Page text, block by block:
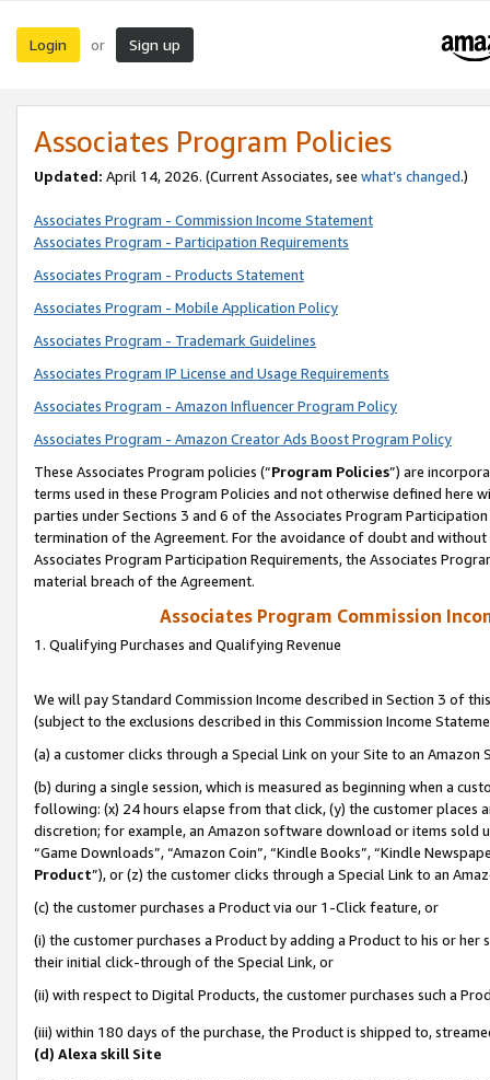
Login or Sign up
Associates Program Policies
Updated: April 14, 2026. (Current Associates, see what’s changed.)
Associates Program - Commission Income Statement
Associates Program - Participation Requirements
Associates Program - Products Statement
Associates Program - Mobile Application Policy
Associates Program - Trademark Guidelines
Associates Program IP License and Usage Requirements
Associates Program - Amazon Influencer Program Policy
Associates Program - Amazon Creator Ads Boost Program Policy
These Associates Program policies (“Program Policies”) are
terms used in these Program Policies and not otherwise defined
parties under Sections 3 and 6 of the Associates Program
termination of the Agreement. For the avoidance of doubt and
Associates Program Participation Requirements, the Associates
material breach of the Agreement.
Associates Program Commission
1. Qualifying Purchases and Qualifying Revenue
We will pay Standard Commission Income described in Section 3 of
(subject to the exclusions described in this Commission Income
(a) a customer clicks through a Special Link on your Site to an Amazon
(b) during a single session, which is measured as beginning when a
following: (x) 24 hours elapse from that click, (y) the customer
discretion; for example, an Amazon software download or items sold
“Game Downloads”, “Amazon Coin”, “Kindle Books”, “Kindle
Product”), or (z) the customer clicks through a Special Link to an
(c) the customer purchases a Product via our 1-Click feature, or
(i) the customer purchases a Product by adding a Product to his or
their initial click-through of the Special Link, or
(ii) with respect to Digital Products, the customer purchases such a
(iii) within 180 days of the purchase, the Product is shipped to,
(d) Alexa skill Site